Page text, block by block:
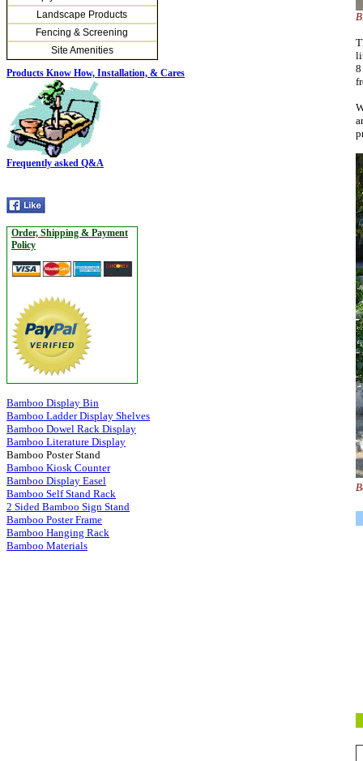
Products Know How, Installation, & Cares
Frequently asked Q&A
Order, Shipping & Payment
Policy
Bamboo Display Bin
Bamboo Ladder Display Shelves
Bamboo Dowel Rack Display
Bamboo Literature Display
Bamboo Poster Stand
Bamboo Kiosk Counter
Bamboo Display Easel
Bamboo Self Stand Rack
2 Sided Bamboo Sign Stand
Bamboo Poster Frame
Bamboo Hanging Rack
Bamboo Materials
Landscape Products
Fencing & Screening
Site Amenities